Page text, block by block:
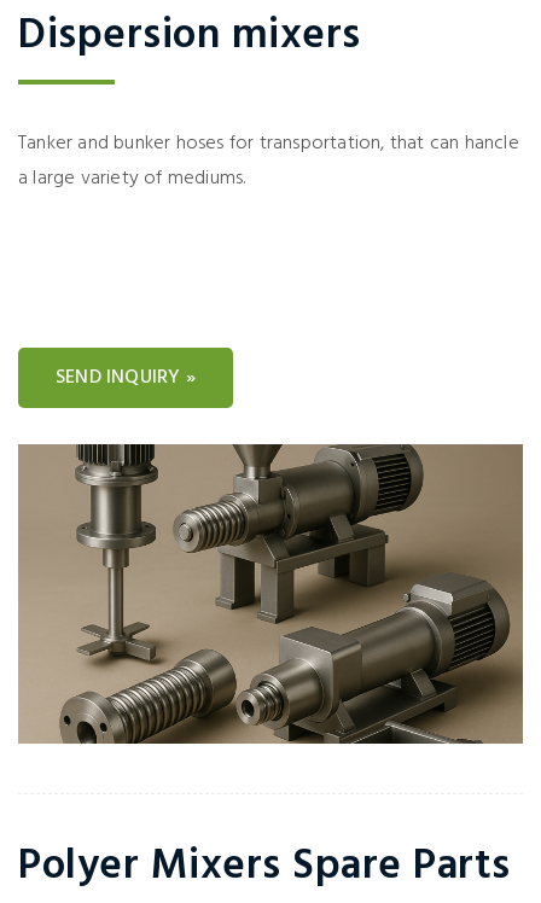
Dispersion mixers
Tanker and bunker hoses for transportation, that can hancle
a large variety of mediums.
SEND INQUIRY »
Polyer Mixers Spare Parts